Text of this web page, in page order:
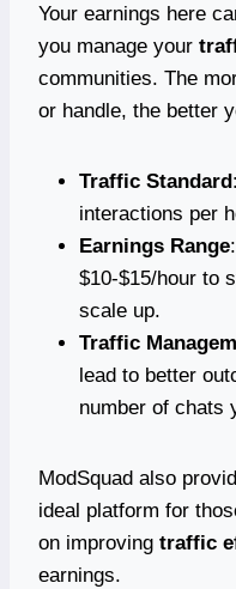
Your earnings here
you manage your
communities. The
or handle, the better
Traffic Standard
interactions per
Earnings Range
$10-$15/hour to
scale up.
Traffic
lead to better
number of chats
ModSquad also
ideal platform for
on improving traffic
earnings.